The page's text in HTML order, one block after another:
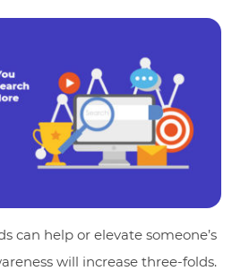
can help or elevate someone’s
will increase three-folds.